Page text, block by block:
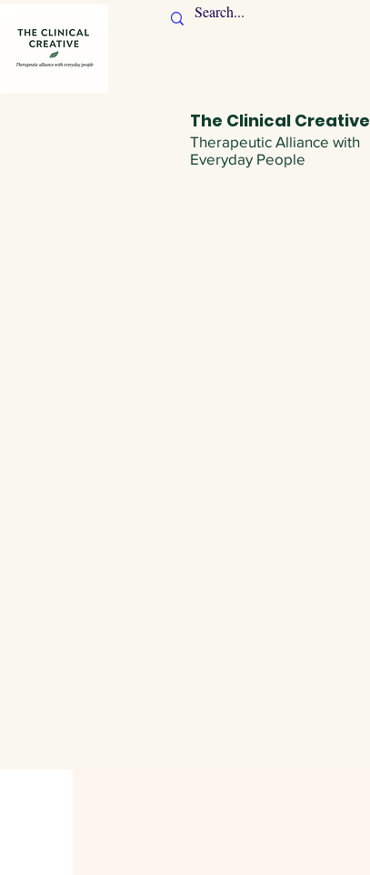
The Clinical Creative
Therapeutic Alliance with
Everyday People